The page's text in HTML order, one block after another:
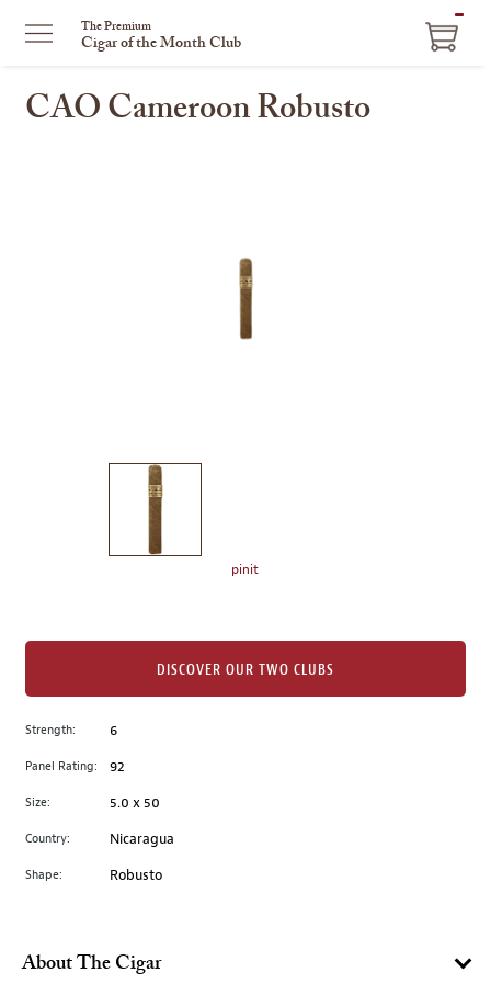
The Premium
Cigar of the Month Club
CAO Cameroon Robusto
image
to
main
image
pinit
Strength: 6
Panel Rating: 92
Size: 5.0 x 50
Country: Nicaragua
Shape: Robusto
DISCOVER OUR TWO CLUBS
About The Cigar